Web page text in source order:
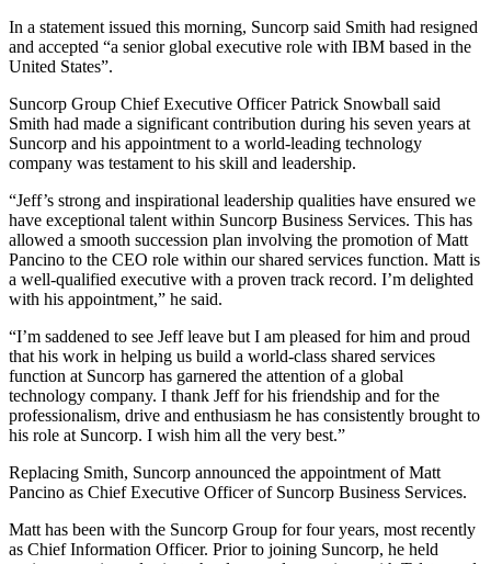
In a statement issued this morning, Suncorp said Smith had resigned
and accepted “a senior global executive role with IBM based in the
United States”.
Suncorp Group Chief Executive Officer Patrick Snowball said
Smith had made a significant contribution during his seven years at
Suncorp and his appointment to a world-leading technology
company was testament to his skill and leadership.
“Jeff’s strong and inspirational leadership qualities have ensured we
have exceptional talent within Suncorp Business Services. This has
allowed a smooth succession plan involving the promotion of Matt
Pancino to the CEO role within our shared services function. Matt is
a well-qualified executive with a proven track record. I’m delighted
with his appointment,” he said.
“I’m saddened to see Jeff leave but I am pleased for him and proud
that his work in helping us build a world-class shared services
function at Suncorp has garnered the attention of a global
technology company. I thank Jeff for his friendship and for the
professionalism, drive and enthusiasm he has consistently brought to
his role at Suncorp. I wish him all the very best.”
Replacing Smith, Suncorp announced the appointment of Matt
Pancino as Chief Executive Officer of Suncorp Business Services.
Matt has been with the Suncorp Group for four years, most recently
as Chief Information Officer. Prior to joining Suncorp, he held